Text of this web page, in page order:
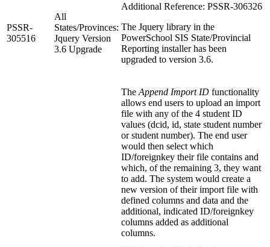
PSSR-
305516
All
States/Provinces:
Jquery Version
3.6 Upgrade
Additional Reference: PSSR-306326
The Jquery library in the
PowerSchool SIS State/Provincial
Reporting installer has been
upgraded to version 3.6.
The Append Import ID functionality
allows end users to upload an import
file with any of the 4 student ID
values (dcid, id, state student number
or student number). The end user
would then select which
ID/foreignkey their file contains and
which, of the remaining 3, they want
to add. The system would create a
new version of their import file with
defined columns and data and the
additional, indicated ID/foreignkey
columns added as additional
columns.